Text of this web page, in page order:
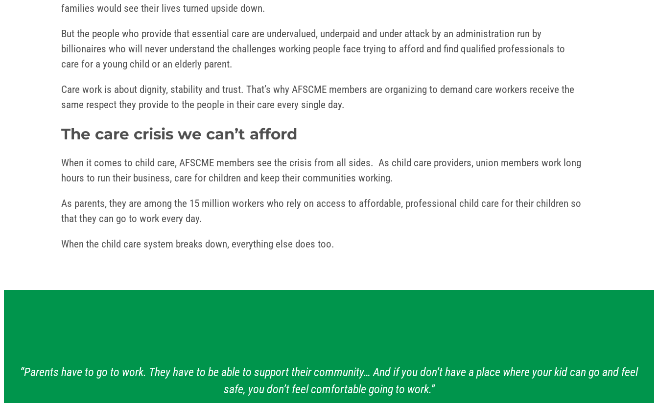
families would see their lives turned upside down.
But the people who provide that essential care are undervalued, underpaid and under attack by an administration run by
billionaires who will never understand the challenges working people face trying to afford and find qualified professionals to
care for a young child or an elderly parent.
Care work is about dignity, stability and trust. That’s why AFSCME members are organizing to demand care workers receive the
same respect they provide to the people in their care every single day.
The care crisis we can’t afford
When it comes to child care, AFSCME members see the crisis from all sides. As child care providers, union members work long
hours to run their business, care for children and keep their communities working.
As parents, they are among the 15 million workers who rely on access to affordable, professional child care for their children so
that they can go to work every day.
When the child care system breaks down, everything else does too.
“Parents have to go to work. They have to be able to support their community… And if you don’t have a place where your kid can go and feel
safe, you don’t feel comfortable going to work.”